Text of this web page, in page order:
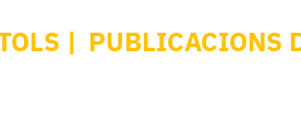
| PUBLICACIONS